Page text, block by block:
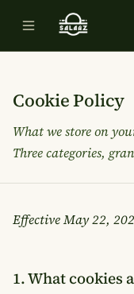
Cookie Policy
What we store on
Three categories,
EffectiveMay 22,
1. What cookies